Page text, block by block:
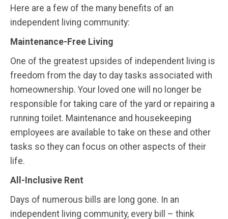
Here are a few of the many benefits of an
independent living community:
Maintenance-Free Living
One of the greatest upsides of independent living is
freedom from the day to day tasks associated with
homeownership. Your loved one will no longer be
responsible for taking care of the yard or repairing a
running toilet. Maintenance and housekeeping
employees are available to take on these and other
tasks so they can focus on other aspects of their
life.
All-Inclusive Rent
Days of numerous bills are long gone. In an
independent living community, every bill – think